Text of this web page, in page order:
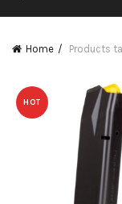
Home Products
HOT